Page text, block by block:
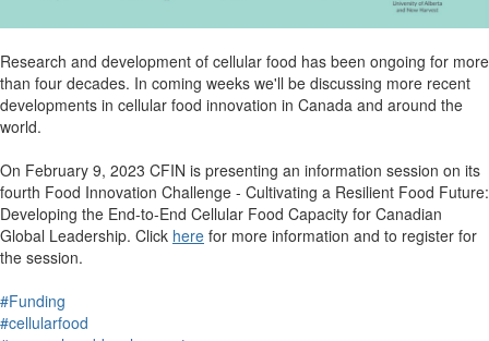
Research and development of cellular food has been ongoing for more
than four decades. In coming weeks we'll be discussing more recent
developments in cellular food innovation in Canada and around the
world.
On February 9, 2023 CFIN is presenting an information session on its
fourth Food Innovation Challenge - Cultivating a Resilient Food Future:
Developing the End-to-End Cellular Food Capacity for Canadian
Global Leadership. Click here for more information and to register for
the session.
#Funding
#cellularfood